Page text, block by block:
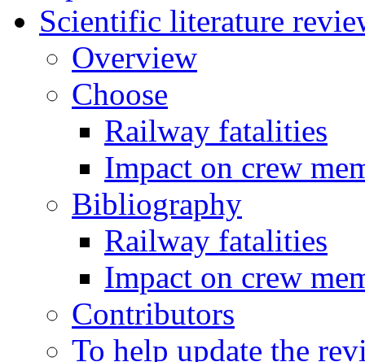
Scientific literature
Overview
Choose
Railway fatalities
Impact on crew
Bibliography
Railway fatalities
Impact on crew
Contributors
To help update the